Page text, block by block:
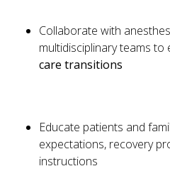
Collaborate with
multidisciplinary teams to
care transitions
Educate patients and
expectations, recovery
instructions